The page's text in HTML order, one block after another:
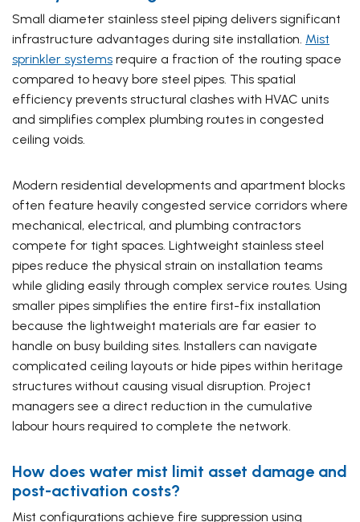
Small diameter stainless steel piping delivers significant
infrastructure advantages during site installation. Mist
sprinkler systems require a fraction of the routing space
compared to heavy bore steel pipes. This spatial
efficiency prevents structural clashes with HVAC units
and simplifies complex plumbing routes in congested
ceiling voids.
Modern residential developments and apartment blocks
often feature heavily congested service corridors where
mechanical, electrical, and plumbing contractors
compete for tight spaces. Lightweight stainless steel
pipes reduce the physical strain on installation teams
while gliding easily through complex service routes. Using
smaller pipes simplifies the entire first-fix installation
because the lightweight materials are far easier to
handle on busy building sites. Installers can navigate
complicated ceiling layouts or hide pipes within heritage
structures without causing visual disruption. Project
managers see a direct reduction in the cumulative
labour hours required to complete the network.
How does water mist limit asset damage and
post-activation costs?
Mist configurations achieve fire suppression using